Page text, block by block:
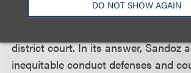
DO NOT SHOW AGAIN
district court. In its answer, Sandoz
inequitable conduct defenses and